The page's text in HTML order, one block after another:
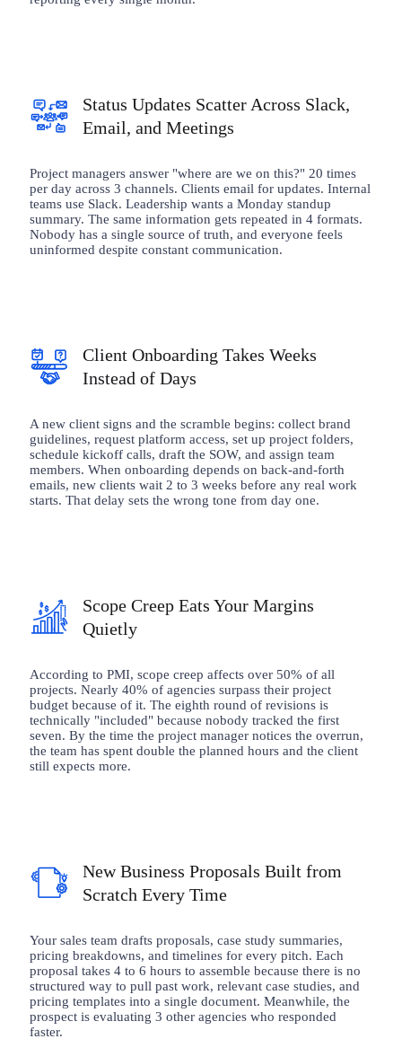
Status Updates Scatter Across Slack,
Email, and Meetings
Project managers answer "where are we on this?" 20 times
per day across 3 channels. Clients email for updates. Internal
teams use Slack. Leadership wants a Monday standup
summary. The same information gets repeated in 4 formats.
Nobody has a single source of truth, and everyone feels
uninformed despite constant communication.
Client Onboarding Takes Weeks
Instead of Days
A new client signs and the scramble begins: collect brand
guidelines, request platform access, set up project folders,
schedule kickoff calls, draft the SOW, and assign team
members. When onboarding depends on back-and-forth
emails, new clients wait 2 to 3 weeks before any real work
starts. That delay sets the wrong tone from day one.
Scope Creep Eats Your Margins
Quietly
According to PMI, scope creep affects over 50% of all
projects. Nearly 40% of agencies surpass their project
budget because of it. The eighth round of revisions is
technically "included" because nobody tracked the first
seven. By the time the project manager notices the overrun,
the team has spent double the planned hours and the client
still expects more.
New Business Proposals Built from
Scratch Every Time
Your sales team drafts proposals, case study summaries,
pricing breakdowns, and timelines for every pitch. Each
proposal takes 4 to 6 hours to assemble because there is no
structured way to pull past work, relevant case studies, and
pricing templates into a single document. Meanwhile, the
prospect is evaluating 3 other agencies who responded
faster.